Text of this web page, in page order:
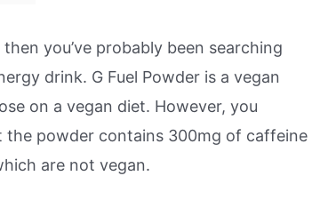
then you’ve probably been searching
drink. G Fuel Powder is a vegan
on a vegan diet. However, you
the powder contains 300mg of caffeine
are not vegan.